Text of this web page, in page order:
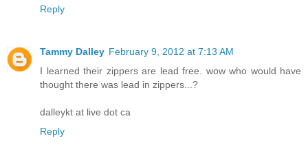
Reply
Tammy Dalley February 9, 2012 at 7:13 AM
I learned their zippers are lead free. wow who would have
thought there was lead in zippers...?
dalleykt at live dot ca
Reply